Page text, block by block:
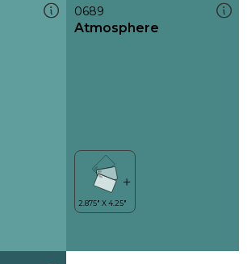
0689
Atmosphere